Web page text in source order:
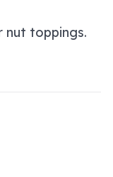
nut toppings.